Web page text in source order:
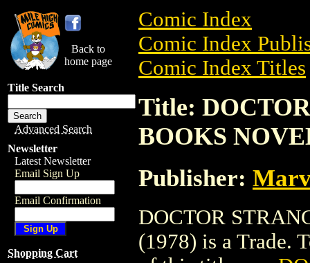
Back to
home page
Title Search
Advanced Search
Newsletter
Latest Newsletter
Email Sign Up
Email Confirmation
Shopping Cart
Comic Index
Comic Index
Comic Index Titles
Title:
BOOKS
Publisher:
DOCTOR
(1978) is a Trade.